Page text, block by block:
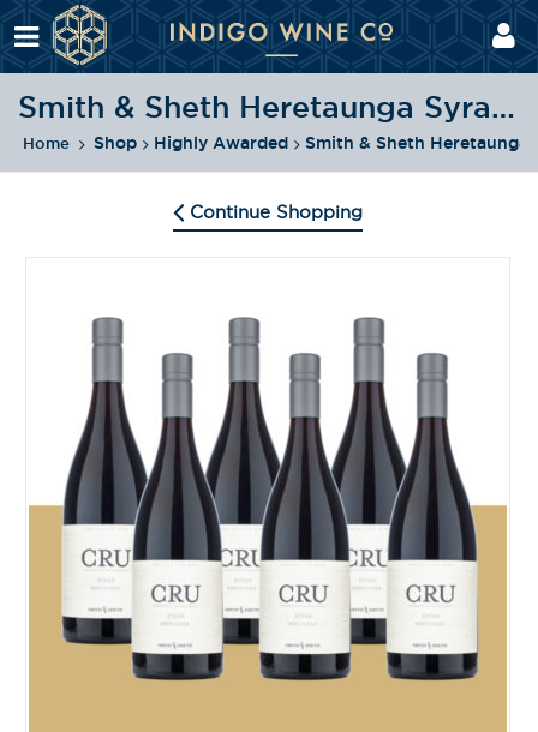
Smith & Sheth Heretaunga Syrah 2020 Pack
Home Shop Highly Awarded Smith & Sheth Heretaunga
Continue Shopping